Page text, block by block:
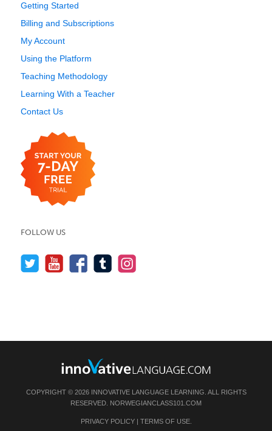
Getting Started
Billing and Subscriptions
My Account
Using the Platform
Teaching Methodology
Learning With a Teacher
Contact Us
FOLLOW US
COPYRIGHT © 2026 INNOVATIVE LANGUAGE LEARNING. ALL RIGHTS
RESERVED. NORWEGIANCLASS101.COM
PRIVACY POLICY| TERMS OF USE.